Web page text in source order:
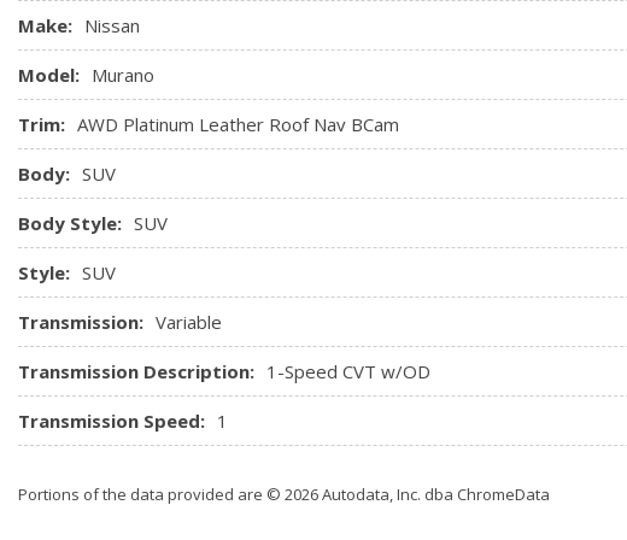
Make: Nissan
Model: Murano
Trim: AWD Platinum Leather Roof Nav BCam
Body: SUV
Body Style: SUV
Style: SUV
Transmission: Variable
Transmission Description: 1-Speed CVT w/OD
Transmission Speed: 1
Portions of the data provided are © 2026 Autodata, Inc. dba ChromeData